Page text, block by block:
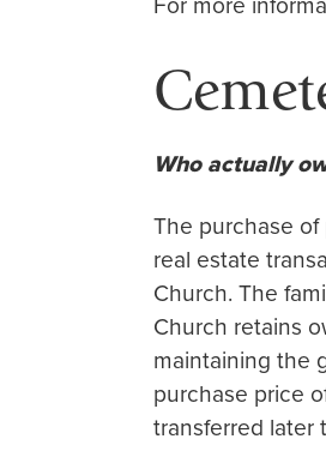
Who actually
The purchase
real estate
Church. The
Church retains
maintaining the
purchase price
transferred later